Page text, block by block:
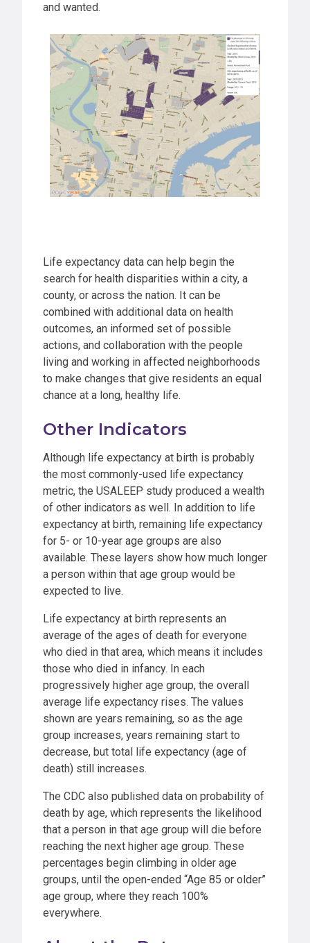
and wanted.
Life expectancy data can help begin the
search for health disparities within a city, a
county, or across the nation. It can be
combined with additional data on health
outcomes, an informed set of possible
actions, and collaboration with the people
living and working in affected neighborhoods
to make changes that give residents an equal
chance at a long, healthy life.
Other Indicators
Although life expectancy at birth is probably
the most commonly-used life expectancy
metric, the USALEEP study produced a wealth
of other indicators as well. In addition to life
expectancy at birth, remaining life expectancy
for 5- or 10-year age groups are also
available. These layers show how much longer
a person within that age group would be
expected to live.
Life expectancy at birth represents an
average of the ages of death for everyone
who died in that area, which means it includes
those who died in infancy. In each
progressively higher age group, the overall
average life expectancy rises. The values
shown are years remaining, so as the age
group increases, years remaining start to
decrease, but total life expectancy (age of
death) still increases.
The CDC also published data on probability of
death by age, which represents the likelihood
that a person in that age group will die before
reaching the next higher age group. These
percentages begin climbing in older age
groups, until the open-ended “Age 85 or older”
age group, where they reach 100%
everywhere.